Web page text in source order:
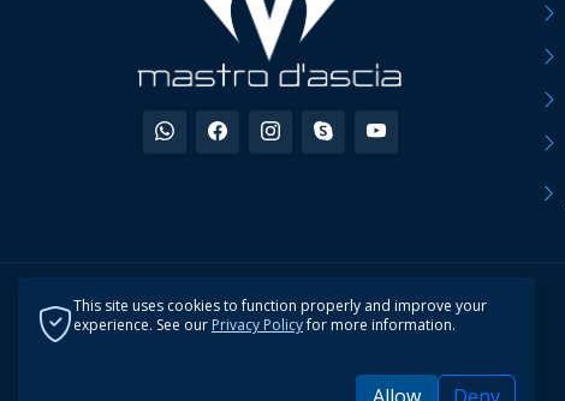
This site uses cookies to function properly and improve your
experience. See our Privacy Policyfor more information.